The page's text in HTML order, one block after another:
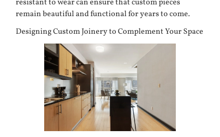
resistant to wear can ensure that custom pieces
remain beautiful and functional for years to come.
Designing Custom Joinery to Complement Your Space